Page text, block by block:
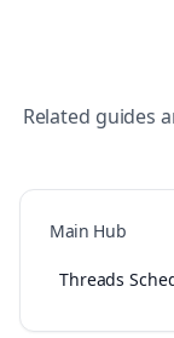
Related guides
Main Hub
Threads